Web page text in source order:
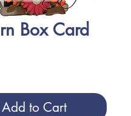
Box Card
Add to Cart